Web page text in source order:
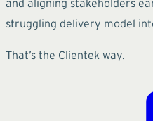
and aligning stakeholders
struggling delivery model
That’s the Clientek way.